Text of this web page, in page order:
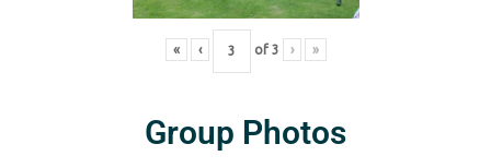
« ‹ of 3 › »
Group Photos